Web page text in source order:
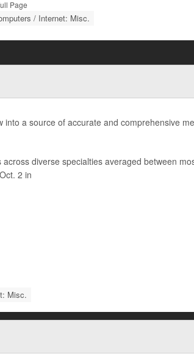
Page
/ Internet: Misc.
a source of accurate and comprehensive
diverse specialties averaged between
2 in
Misc.